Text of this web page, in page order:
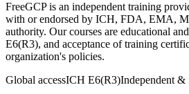
FreeGCP is an independent training
with or endorsed by ICH, FDA, EMA,
authority. Our courses are educational
E6(R3), and acceptance of training
organization's policies.
Global accessICH E6(R3)Independent &